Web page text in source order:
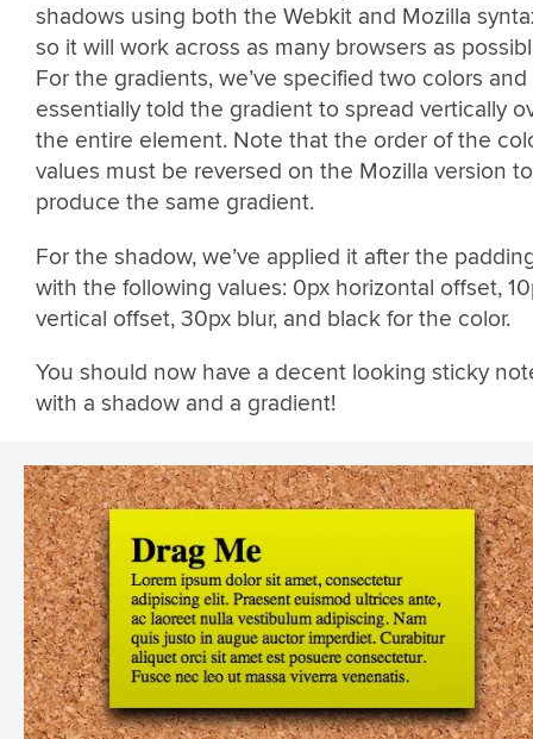
shadows using both the Webkit and Mozilla
so it will work across as many browsers as
For the gradients, we’ve specified two colors and
essentially told the gradient to spread vertically
the entire element. Note that the order of the
values must be reversed on the Mozilla version to
produce the same gradient.
For the shadow, we’ve applied it after the
with the following values: 0px horizontal offset,
vertical offset, 30px blur, and black for the color.
You should now have a decent looking sticky
with a shadow and a gradient!